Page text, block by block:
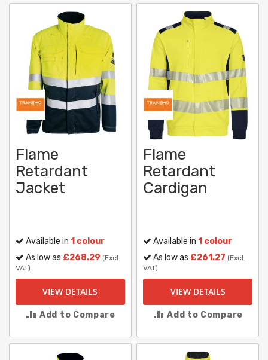
Flame
Retardant
Jacket
Available in 1 colour
As low as £268.29 (Excl.
VAT)
VIEW DETAILS
Add to Compare
Flame
Retardant
Cardigan
Available in1 colour
As low as £261.27 (Excl.
VAT)
VIEW DETAILS
Add to Compare